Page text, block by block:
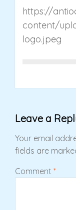
https://
content/
logo.jpeg
Leave a
Your email
fields are
Comment *